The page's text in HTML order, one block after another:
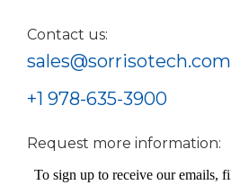
Contact us:
sales@sorrisotech.com
+1 978-635-3900
Request more information: